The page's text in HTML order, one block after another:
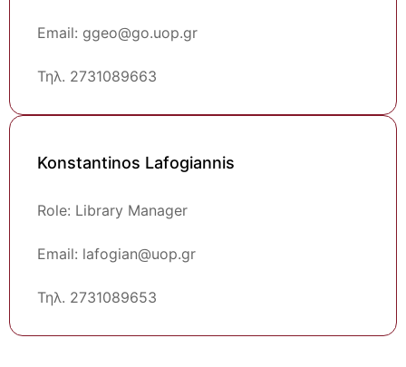
Email: ggeo@go.uop.gr
Τηλ. 2731089663
Konstantinos Lafogiannis
Role: Library Manager
Email: lafogian@uop.gr
Τηλ. 2731089653